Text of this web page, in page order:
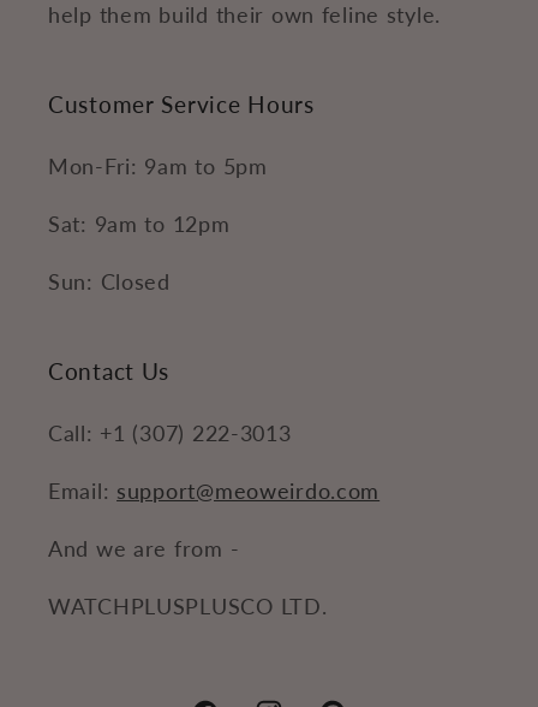
help them build their own feline style.
Customer Service Hours
Mon-Fri: 9am to 5pm
Sat: 9am to 12pm
Sun: Closed
Contact Us
Call: +1 (307) 222-3013
Email: support@meoweirdo.com
And we are from -
WATCHPLUSPLUSCO LTD.